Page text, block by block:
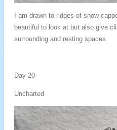
I am drawn to ridges of snow
beautiful to look at but also give
surrounding and resting spaces.
Day 20
Uncharted